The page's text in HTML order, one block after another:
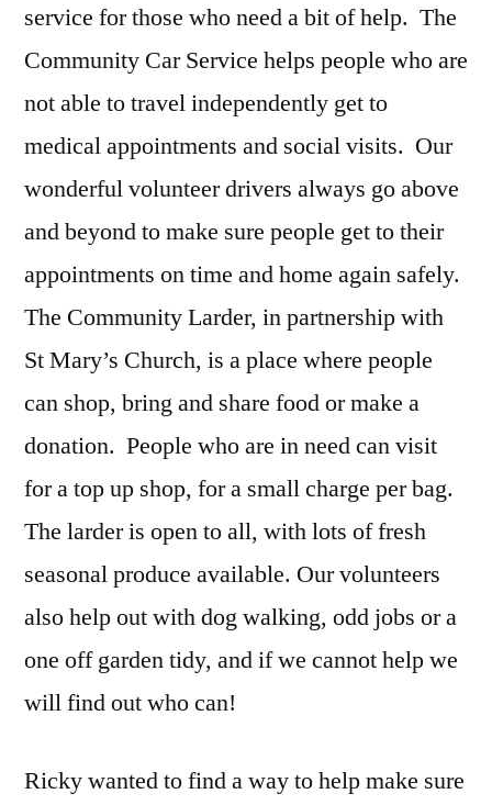
service for those who need a bit of help. The
Community Car Service helps people who are
not able to travel independently get to
medical appointments and social visits. Our
wonderful volunteer drivers always go above
and beyond to make sure people get to their
appointments on time and home again safely.
The Community Larder, in partnership with
St Mary’s Church, is a place where people
can shop, bring and share food or make a
donation. People who are in need can visit
for a top up shop, for a small charge per bag.
The larder is open to all, with lots of fresh
seasonal produce available. Our volunteers
also help out with dog walking, odd jobs or a
one off garden tidy, and if we cannot help we
will find out who can!
Ricky wanted to find a way to help make sure